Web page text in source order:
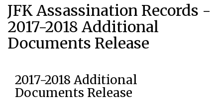
JFK Assassination Records -
2017-2018 Additional
Documents Release
2017-2018 Additional
Documents Release